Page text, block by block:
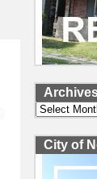
Archives
City of